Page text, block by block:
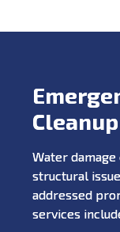
Cleanup
Water damage
structural
addressed
services